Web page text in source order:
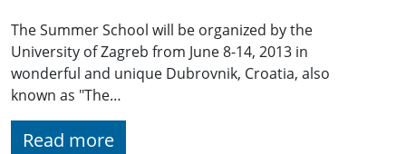
The Summer School will be organized by the
University of Zagreb from June 8-14, 2013 in
wonderful and unique Dubrovnik, Croatia, also
known as "The…
Read more